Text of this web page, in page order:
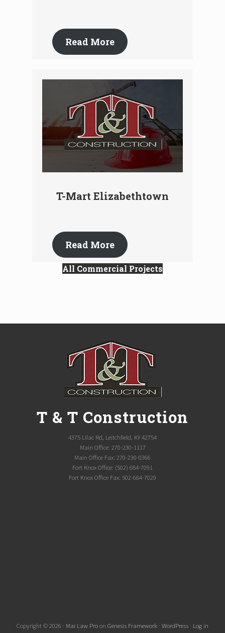
Read More
T-Mart Elizabethtown
Read More
All Commercial Projects
T & T Construction
4375 Lilac Rd, Leitchfield, KY 42754
Main Office: 270-230-1117
Main Office Fax: 270-230-0366
Fort Knox Office: (502) 684-7091
Fort Knox Office Fax: 502-684-7029
Copyright © 2026 · Mai Law Proon Genesis Framework · WordPress · Log in